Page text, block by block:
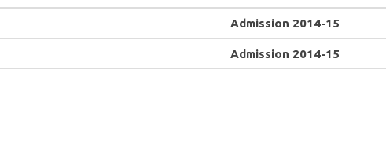
Admission 2014-15
Admission 2014-15